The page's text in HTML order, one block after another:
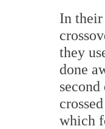
In their
they
done
which